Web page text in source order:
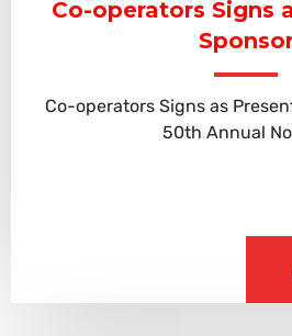
Co-operators Signs
Co-operators Signs as
50th Annual